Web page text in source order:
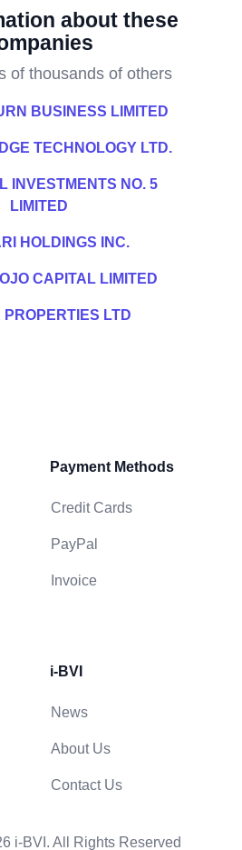
about these
of thousands of others
BUSINESS LIMITED
TECHNOLOGY LTD.
INVESTMENTS NO. 5
LIMITED
HOLDINGS INC.
CAPITAL LIMITED
PROPERTIES LTD
Payment Methods
Credit Cards
PayPal
Invoice
i-BVI
News
About Us
Contact Us
i-BVI. All Rights Reserved